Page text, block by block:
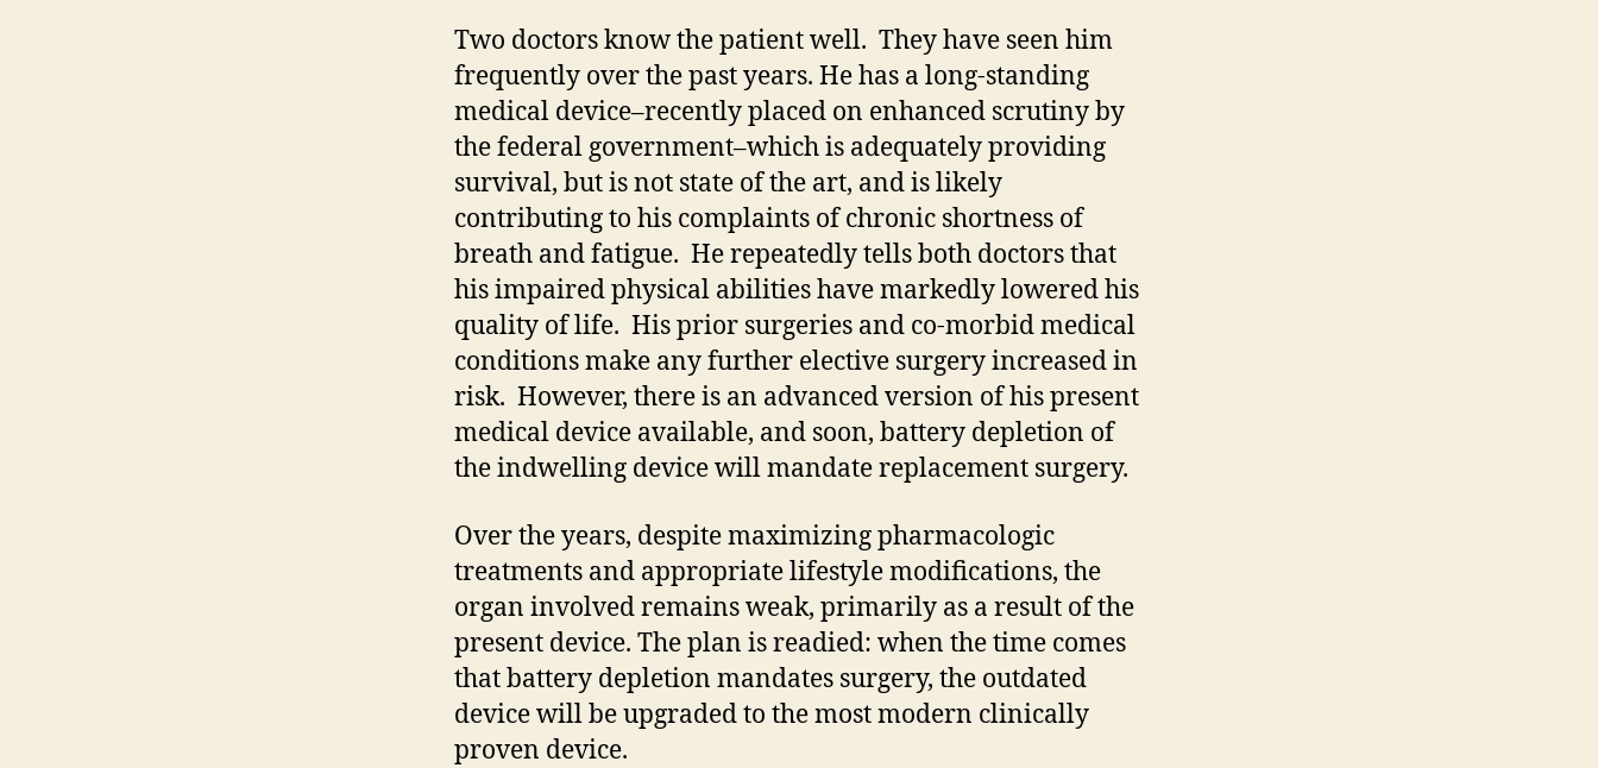
Two doctors know the patient well. They have seen him
frequently over the past years. He has a long-standing
medical device–recently placed on enhanced scrutiny by
the federal government–which is adequately providing
survival, but is not state of the art, and is likely
contributing to his complaints of chronic shortness of
breath and fatigue. He repeatedly tells both doctors that
his impaired physical abilities have markedly lowered his
quality of life. His prior surgeries and co-morbid medical
conditions make any further elective surgery increased in
risk. However, there is an advanced version of his present
medical device available, and soon, battery depletion of
the indwelling device will mandate replacement surgery.
Over the years, despite maximizing pharmacologic
treatments and appropriate lifestyle modifications, the
organ involved remains weak, primarily as a result of the
present device. The plan is readied: when the time comes
that battery depletion mandates surgery, the outdated
device will be upgraded to the most modern clinically
proven device.